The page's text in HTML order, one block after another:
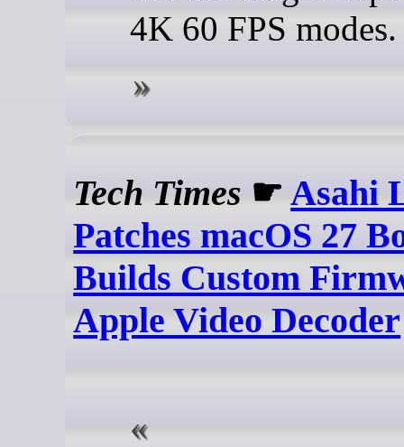
4K 60 FPS modes.
Tech Times ☛Asahi
Patches macOS 27
Builds Custom
Apple Video Decoder